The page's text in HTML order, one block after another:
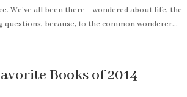
We’ve all been there—wondered about life, the
because, to the common wonderer...
Books of 2014